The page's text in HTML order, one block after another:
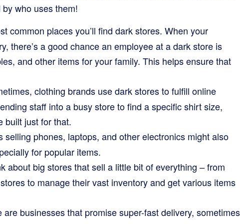
who uses them!
common places you’ll find dark stores. When your
there’s a good chance an employee at a dark store is
and other items for your family. This helps ensure that
clothing brands use dark stores to fulfill online
staff into a busy store to find a specific shirt size,
built just for that.
selling phones, laptops, and other electronics might also
for popular items.
about big stores that sell a little bit of everything – from
to manage their vast inventory and get various items
are businesses that promise super-fast delivery, sometimes